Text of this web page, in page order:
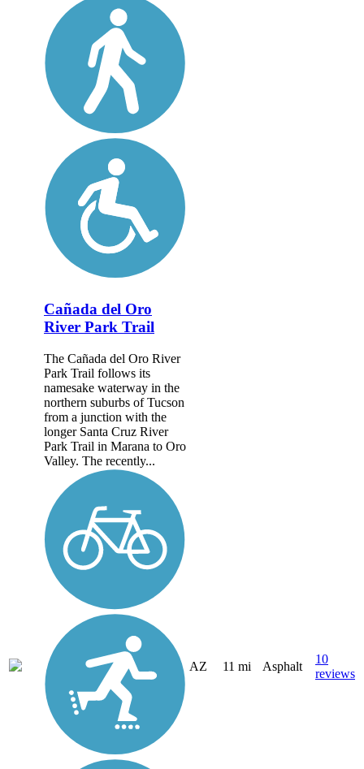
Cañada del Oro
River Park Trail
The Cañada del Oro River
Park Trail follows its
namesake waterway in the
northern suburbs of Tucson
from a junction with the
longer Santa Cruz River
Park Trail in Marana to Oro
Valley. The recently...
AZ 11 mi Asphalt
10
reviews